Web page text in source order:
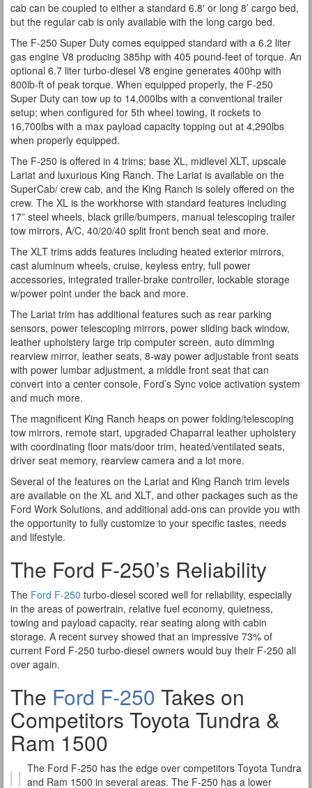
cab can be coupled to either a standard 6.8′ or long 8’ cargo bed,
but the regular cab is only available with the long cargo bed.
The F-250 Super Duty comes equipped standard with a 6.2 liter
gas engine V8 producing 385hp with 405 pound-feet of torque. An
optional 6.7 liter turbo-diesel V8 engine generates 400hp with
800lb-ft of peak torque. When equipped properly, the F-250
Super Duty can tow up to 14,000lbs with a conventional trailer
setup; when configured for 5th wheel towing, it rockets to
16,700lbs with a max payload capacity topping out at 4,290lbs
when properly equipped.
The F-250 is offered in 4 trims; base XL, midlevel XLT, upscale
Lariat and luxurious King Ranch. The Lariat is available on the
SuperCab/ crew cab, and the King Ranch is solely offered on the
crew. The XL is the workhorse with standard features including
17” steel wheels, black grille/bumpers, manual telescoping trailer
tow mirrors, A/C, 40/20/40 split front bench seat and more.
The XLT trims adds features including heated exterior mirrors,
cast aluminum wheels, cruise, keyless entry, full power
accessories, integrated trailer-brake controller, lockable storage
w/power point under the back and more.
The Lariat trim has additional features such as rear parking
sensors, power telescoping mirrors, power sliding back window,
leather upholstery large trip computer screen, auto dimming
rearview mirror, leather seats, 8-way power adjustable front seats
with power lumbar adjustment, a middle front seat that can
convert into a center console, Ford’s Sync voice activation system
and much more.
The magnificent King Ranch heaps on power folding/telescoping
tow mirrors, remote start, upgraded Chaparral leather upholstery
with coordinating floor mats/door trim, heated/ventilated seats,
driver seat memory, rearview camera and a lot more.
Several of the features on the Lariat and King Ranch trim levels
are available on the XL and XLT, and other packages such as the
Ford Work Solutions, and additional add-ons can provide you with
the opportunity to fully customize to your specific tastes, needs
and lifestyle.
The Ford F-250’s Reliability
The Ford F-250 turbo-diesel scored well for reliability, especially
in the areas of powertrain, relative fuel economy, quietness,
towing and payload capacity, rear seating along with cabin
storage. A recent survey showed that an impressive 73% of
current Ford F-250 turbo-diesel owners would buy their F-250 all
over again.
The Ford F-250 Takes on
Competitors Toyota Tundra &
Ram 1500
The Ford F-250 has the edge over competitors Toyota Tundra
and Ram 1500 in several areas. The F-250 has a lower